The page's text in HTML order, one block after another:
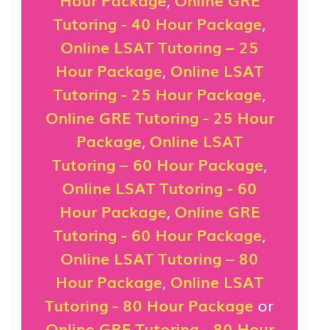
Tutoring - 40 Hour Package,
Online LSAT Tutoring – 25
Hour Package, Online LSAT
Tutoring - 25 Hour Package,
Online GRE Tutoring - 25 Hour
Package, Online LSAT
Tutoring – 60 Hour Package,
Online LSAT Tutoring - 60
Hour Package, Online GRE
Tutoring - 60 Hour Package,
Online LSAT Tutoring – 80
Hour Package, Online LSAT
Tutoring - 80 Hour Package or